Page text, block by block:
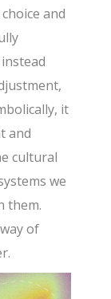
and
it
and
cultural
we
them.
of